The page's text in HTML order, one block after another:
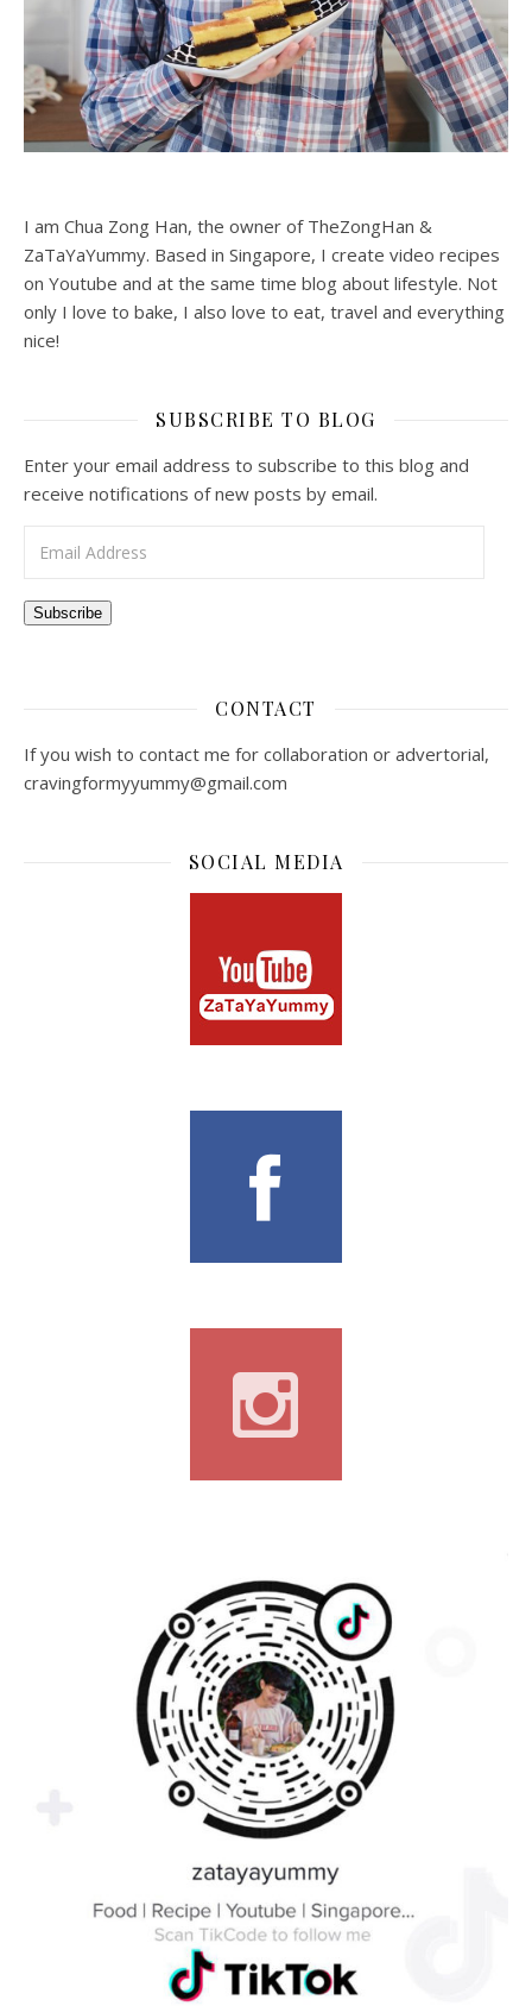
I am Chua Zong Han, the owner of TheZongHan &
ZaTaYaYummy. Based in Singapore, I create video recipes
on Youtube and at the same time blog about lifestyle. Not
only I love to bake, I also love to eat, travel and everything
nice!
SUBSCRIBE TO BLOG
Enter your email address to subscribe to this blog and
receive notifications of new posts by email.
Subscribe
CONTACT
If you wish to contact me for collaboration or advertorial,
cravingformyyummy@gmail.com
SOCIAL MEDIA